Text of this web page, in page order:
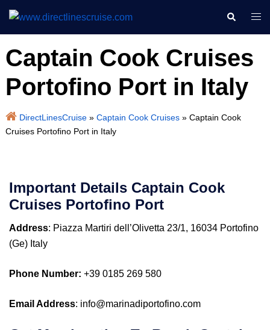
Search
Captain Cook Cruises
Portofino Port in Italy
DirectLinesCruise» Captain Cook Cruises» Captain Cook
Cruises Portofino Port in Italy
Important Details Captain Cook
Cruises Portofino Port
Address: Piazza Martiri dell’Olivetta 23/1, 16034 Portofino
(Ge) Italy
Phone Number: +39 0185 269 580
Email Address: info@marinadiportofino.com